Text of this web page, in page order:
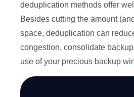
deduplication methods offer
Besides cutting the amount
space, deduplication can
congestion, consolidate
use of your precious backup